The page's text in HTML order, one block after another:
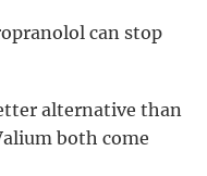
can stop
alternative than
both come